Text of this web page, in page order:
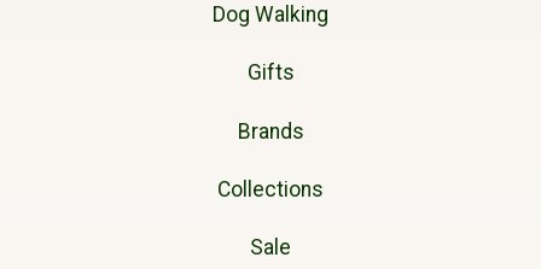
Dog Walking
Gifts
Brands
Collections
Sale